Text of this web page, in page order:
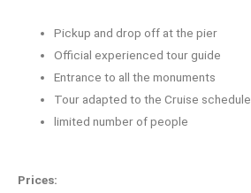
Pickup and drop off at the pier
Official experienced tour guide
Entrance to all the monuments
Tour adapted to the Cruise schedule
limited number of people
Prices: